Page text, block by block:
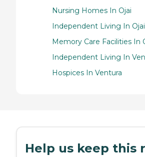
Nursing Homes In Ojai
Independent Living In Ojai
Memory Care Facilities In
Independent Living In
Hospices In Ventura
Help us keep this